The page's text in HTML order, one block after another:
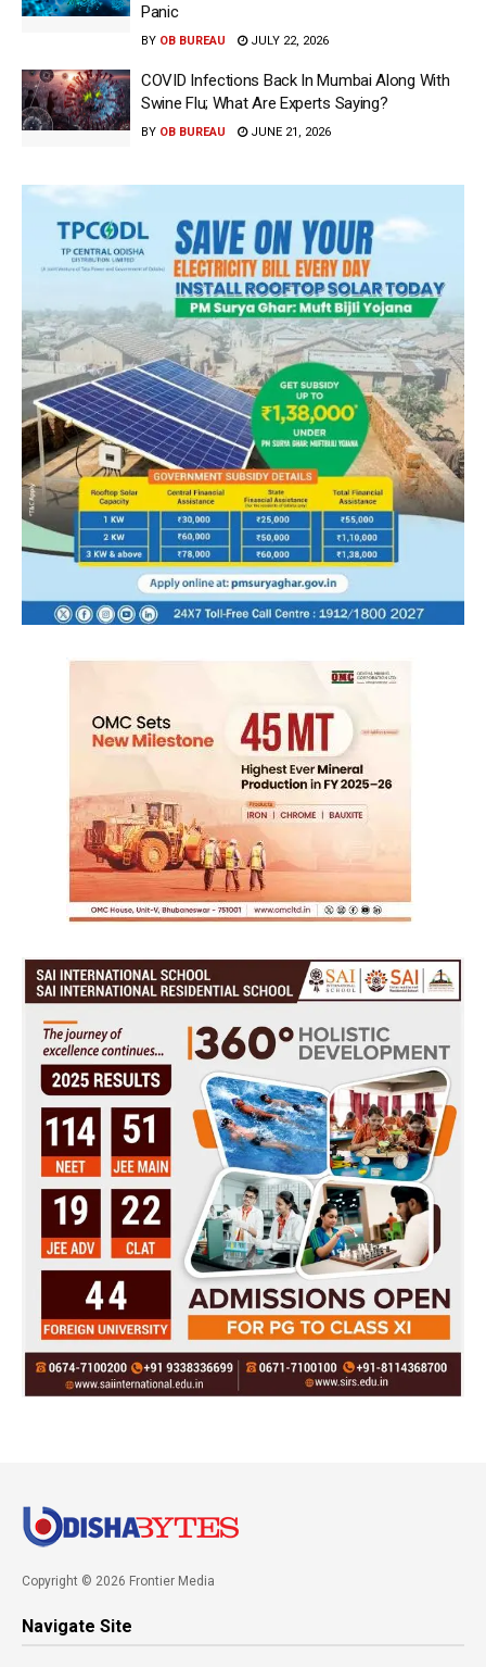
Panic
BY OB BUREAU JULY 22, 2026
COVID Infections Back In Mumbai Along With
Swine Flu; What Are Experts Saying?
BY OB BUREAU JUNE 21, 2026
Copyright © 2026 Frontier Media
Navigate Site